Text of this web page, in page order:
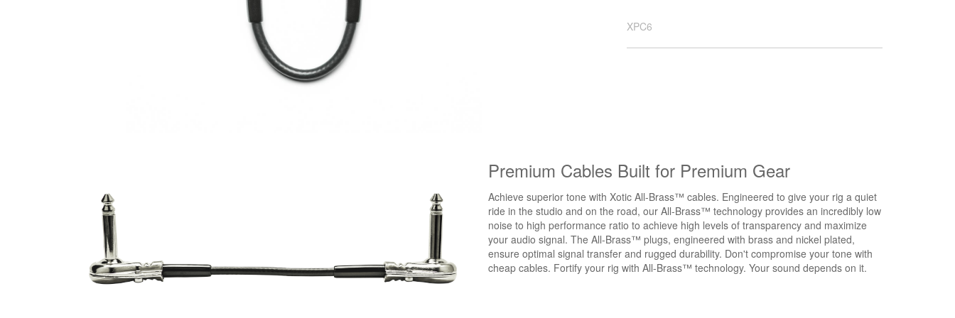
XPC6
Premium Cables Built for Premium Gear
Achieve superior tone with Xotic All-Brass™ cables. Engineered to give your rig a quiet
ride in the studio and on the road, our All-Brass™ technology provides an incredibly low
noise to high performance ratio to achieve high levels of transparency and maximize
your audio signal. The All-Brass™ plugs, engineered with brass and nickel plated,
ensure optimal signal transfer and rugged durability. Don't compromise your tone with
cheap cables. Fortify your rig with All-Brass™ technology. Your sound depends on it.